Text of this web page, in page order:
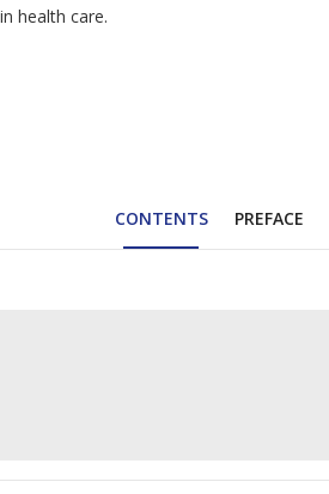
health care.
CONTENTS PREFACE